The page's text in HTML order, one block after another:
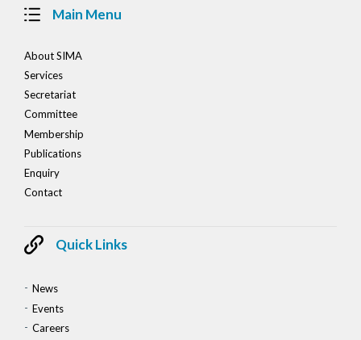
Main Menu
About SIMA
Services
Secretariat
Committee
Membership
Publications
Enquiry
Contact
Quick Links
News
Events
Careers